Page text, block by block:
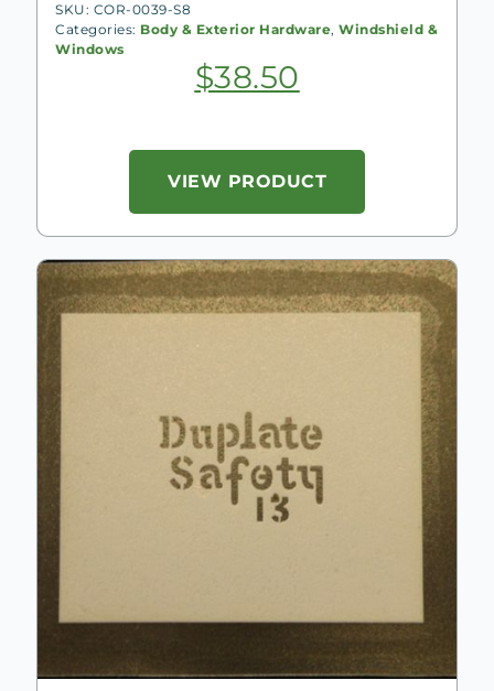
SKU: COR-0039-S8
Categories: Body & Exterior Hardware, Windshield &
Windows
$38.50
VIEW PRODUCT